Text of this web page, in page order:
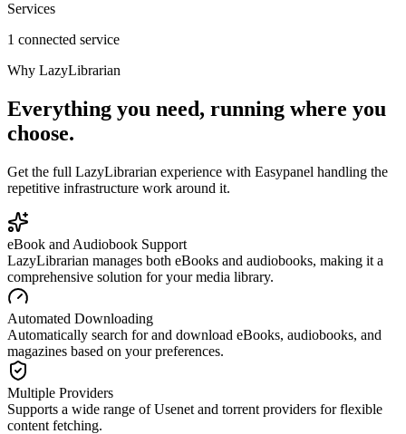
Services
1 connected service
Why LazyLibrarian
Everything you need, running where you
choose.
Get the full LazyLibrarian experience with Easypanel handling the
repetitive infrastructure work around it.
eBook and Audiobook Support
LazyLibrarian manages both eBooks and audiobooks, making it a
comprehensive solution for your media library.
Automated Downloading
Automatically search for and download eBooks, audiobooks, and
magazines based on your preferences.
Multiple Providers
Supports a wide range of Usenet and torrent providers for flexible
content fetching.